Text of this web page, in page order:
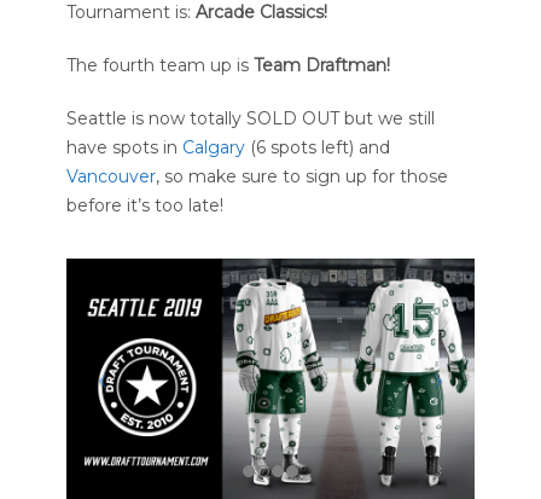
Tournament is: Arcade Classics!
The fourth team up is Team Draftman!
Seattle is now totally SOLD OUT but we still
have spots in Calgary (6 spots left) and
Vancouver, so make sure to sign up for those
before it’s too late!